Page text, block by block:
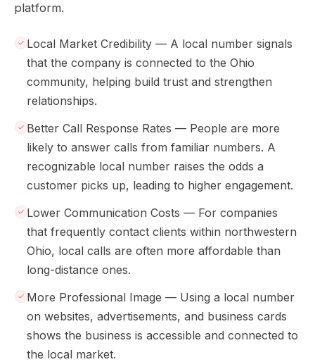
platform.
Local Market Credibility — A local number signals
that the company is connected to the Ohio
community, helping build trust and strengthen
relationships.
Better Call Response Rates — People are more
likely to answer calls from familiar numbers. A
recognizable local number raises the odds a
customer picks up, leading to higher engagement.
Lower Communication Costs — For companies
that frequently contact clients within northwestern
Ohio, local calls are often more affordable than
long-distance ones.
More Professional Image — Using a local number
on websites, advertisements, and business cards
shows the business is accessible and connected to
the local market.